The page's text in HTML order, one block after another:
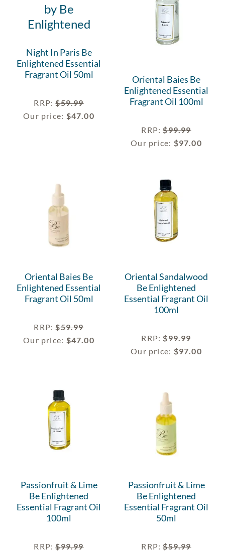
Night In Paris Be
Enlightened Essential
Fragrant Oil 50ml
RRP:$59.99
Our price: $47.00
Oriental Baies Be
Enlightened Essential
Fragrant Oil 100ml
RRP:$99.99
Our price: $97.00
Oriental Baies Be
Enlightened Essential
Fragrant Oil 50ml
RRP:$59.99
Our price: $47.00
Oriental Sandalwood
Be Enlightened
Essential Fragrant Oil
100ml
RRP:$99.99
Our price: $97.00
Passionfruit & Lime
Be Enlightened
Essential Fragrant Oil
100ml
RRP:$99.99
Passionfruit & Lime
Be Enlightened
Essential Fragrant Oil
50ml
RRP:$59.99